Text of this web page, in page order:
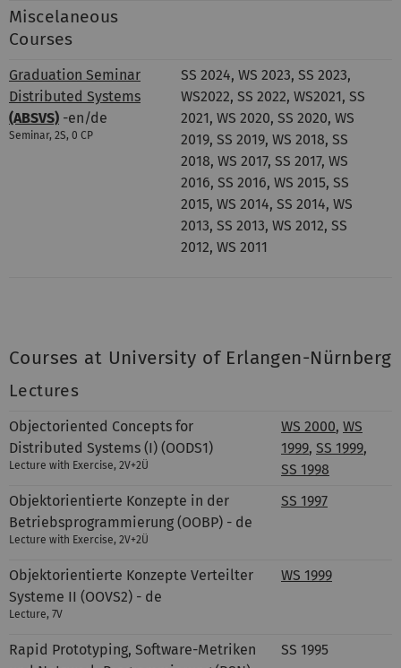
Miscelaneous
Courses
Graduation Seminar
Distributed Systems
(ABSVS) -en/de
Seminar, 2S, 0 CP
SS 2024, WS 2023, SS 2023,
WS2022, SS 2022, WS2021, SS
2021, WS 2020, SS 2020, WS
2019, SS 2019, WS 2018, SS
2018, WS 2017, SS 2017, WS
2016, SS 2016, WS 2015, SS
2015, WS 2014, SS 2014, WS
2013, SS 2013, WS 2012, SS
2012, WS 2011
Courses at University of Erlangen-Nürnberg
Lectures
Objectoriented Concepts for
Distributed Systems (I) (OODS1)
Lecture with Exercise, 2V+2Ü
WS 2000, WS
1999, SS 1999,
SS 1998
Objektorientierte Konzepte in der
Betriebsprogrammierung (OOBP) - de
Lecture with Exercise, 2V+2Ü
SS 1997
Objektorientierte Konzepte Verteilter
Systeme II (OOVS2) - de
Lecture, 7V
WS 1999
Rapid Prototyping, Software-Metriken
SS 1995